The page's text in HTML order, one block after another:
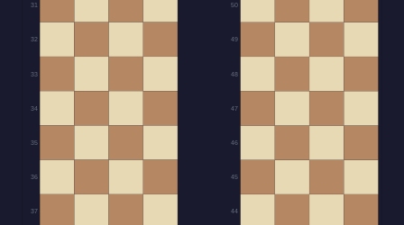
31
32
33
34
35
36
37 44
45
46
47
48
49
50